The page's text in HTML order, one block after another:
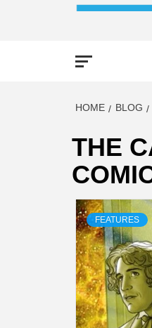
HOME BLOG
THE
FEATURES